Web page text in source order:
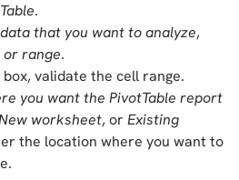
.
that you want to analyze,
or range.
box, validate the cell range.
you want the PivotTable report
worksheet, or Existing
the location where you want to